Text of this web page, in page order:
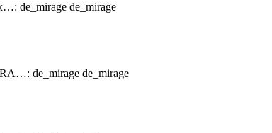
de_mirage
de_mirage